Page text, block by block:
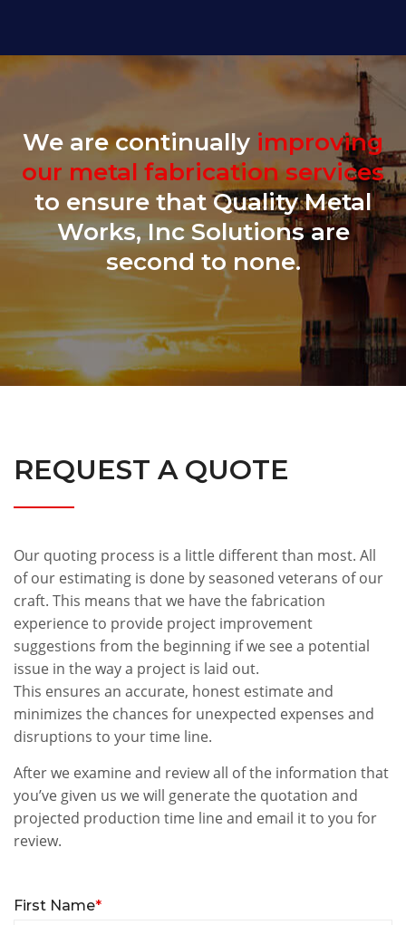
We are continually improving
our metal fabrication services
to ensure that Quality Metal
Works, Inc Solutions are
second to none.
REQUEST A QUOTE
Our quoting process is a little different than most. All
of our estimating is done by seasoned veterans of our
craft. This means that we have the fabrication
experience to provide project improvement
suggestions from the beginning if we see a potential
issue in the way a project is laid out.
This ensures an accurate, honest estimate and
minimizes the chances for unexpected expenses and
disruptions to your time line.
After we examine and review all of the information that
you’ve given us we will generate the quotation and
projected production time line and email it to you for
review.
First Name*